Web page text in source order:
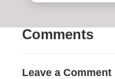
Comments
Leave a Comment